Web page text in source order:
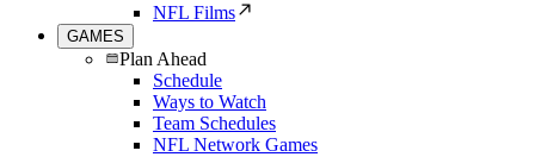
NFL Films
GAMES
Plan Ahead
Schedule
Ways to Watch
Team Schedules
NFL Network Games